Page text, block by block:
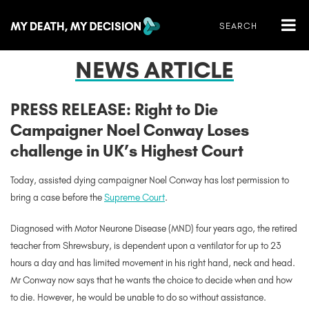
NEWS ARTICLE
PRESS RELEASE: Right to Die
Campaigner Noel Conway Loses
challenge in UK’s Highest Court
Today, assisted dying campaigner Noel Conway has lost permission to
bring a case before theSupreme Court.
Diagnosed with Motor Neurone Disease (MND) four years ago, the retired
teacher from Shrewsbury, is dependent upon a ventilator for up to 23
hours a day and has limited movement in his right hand, neck and head.
Mr Conway now says that he wants the choice to decide when and how
to die. However, he would be unable to do so without assistance.